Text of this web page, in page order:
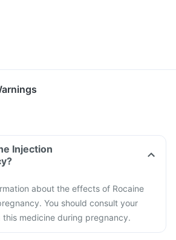
Injection
about the effects of Rocaine
You should consult your
medicine during pregnancy.